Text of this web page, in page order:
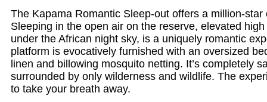
The Kapama Romantic Sleep-out offers a million-
Sleeping in the open air on the reserve, elevated
under the African night sky, is a uniquely romantic
platform is evocatively furnished with an oversized
linen and billowing mosquito netting. It’s completely
surrounded by only wilderness and wildlife. The
to take your breath away.